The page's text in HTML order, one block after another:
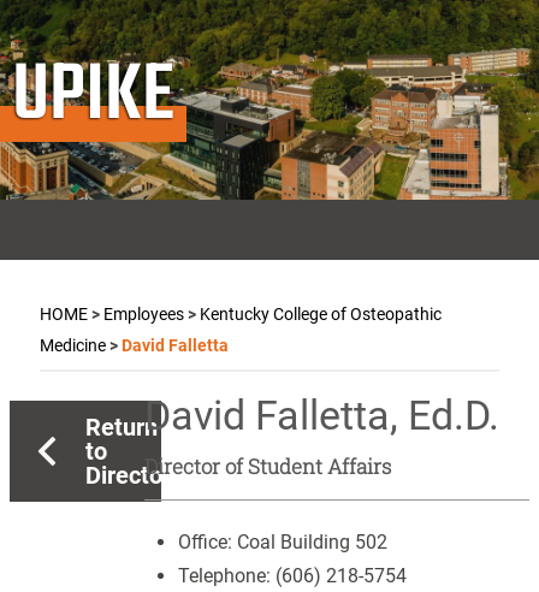
UPIKE
HOME> Employees> Kentucky College of Osteopathic
Medicine>David Falletta
Return
to
Directory
David Falletta, Ed.D.
Director of Student Affairs
Office: Coal Building 502
Telephone: (606) 218-5754